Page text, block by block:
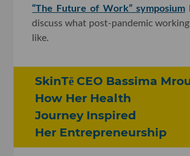
“The Future of Work” symposium
discuss what post-pandemic
like.
SkinTē CEO Bassima
How Her Health
Journey Inspired
Her Entrepreneurship